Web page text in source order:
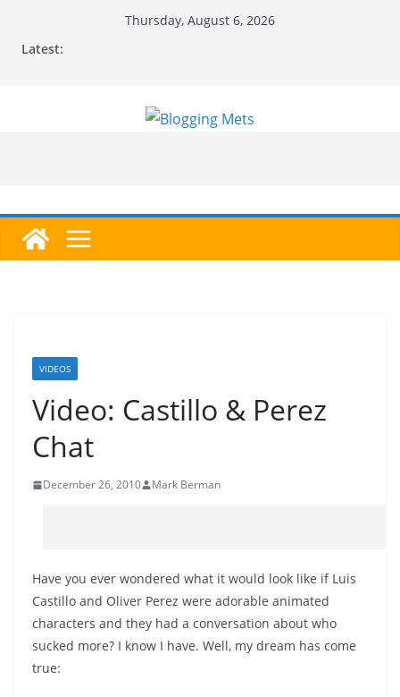
Thursday, August 6, 2026
Latest:
VIDEOS
Video: Castillo & Perez
Chat
December 26, 2010 Mark Berman
Have you ever wondered what it would look like if Luis
Castillo and Oliver Perez were adorable animated
characters and they had a conversation about who
sucked more? I know I have. Well, my dream has come
true: